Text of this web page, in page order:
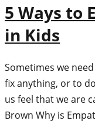
5 Ways to
in Kids
Sometimes we
fix anything, or to
us feel that we are
Brown Why is